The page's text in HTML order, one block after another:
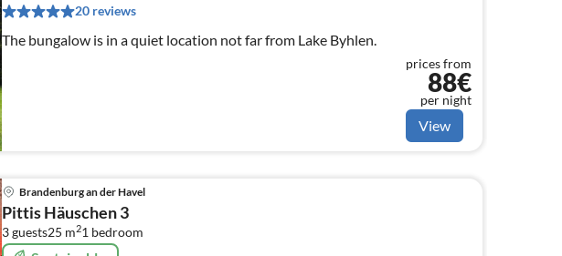
20 reviews
The bungalow is in a quiet location not far from Lake Byhlen.
prices from
88€
per night
View
Brandenburg an der Havel
Pittis Häuschen 3
3 guests25 m21 bedroom